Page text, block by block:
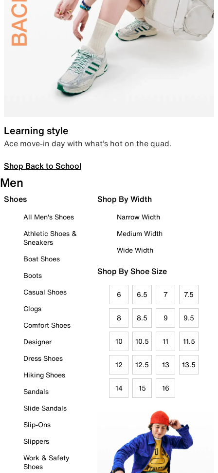
Learning style
Ace move-in day with what’s hot on the quad.
Shop Back to School
Men
Shoes
All Men's Shoes
Athletic Shoes &
Sneakers
Boat Shoes
Boots
Casual Shoes
Clogs
Comfort Shoes
Designer
Dress Shoes
Hiking Shoes
Sandals
Slide Sandals
Slip-Ons
Slippers
Work & Safety
Shoes
Shop By Width
Narrow Width
Medium Width
Wide Width
Shop By Shoe Size
6 6.5 7 7.5
8 8.5 9 9.5
10 10.5 11 11.5
12 12.5 13 13.5
14 15 16